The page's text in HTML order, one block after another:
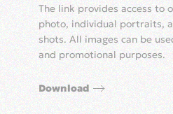
The link provides access to
photo, individual portraits,
shots. All images can be
and promotional purposes.
Download